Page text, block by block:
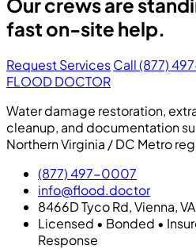
fast on-site help.
Request ServicesCall (877)
FLOOD DOCTOR
Water damage restoration,
cleanup, and documentation
Northern Virginia / DC Metro
(877) 497-0007
info@flood.doctor
8466D Tyco Rd, Vienna,
Licensed • Bonded •
Response